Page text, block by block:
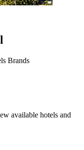
Brands
available hotels and